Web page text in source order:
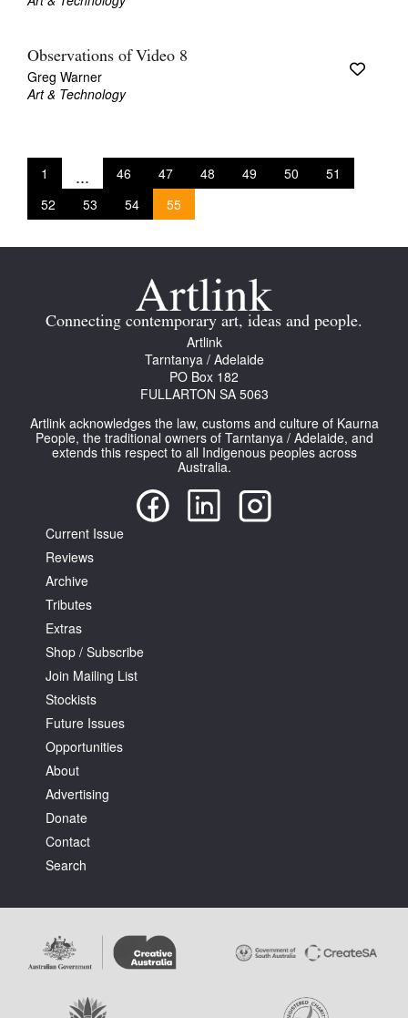
Observations of Video 8
Greg Warner
Art & Technology
1 ... 46 47 48 49 50
51
52
53 54 55
Connecting contemporary art, ideas and people.
Artlink
Tarntanya / Adelaide
PO Box 182
FULLARTON SA 5063
Artlink acknowledges the law, customs and culture of Kaurna
People, the traditional owners of Tarntanya / Adelaide, and
extends this respect to all Indigenous peoples across
Australia.
Current Issue
Reviews
Archive
Tributes
Extras
Shop / Subscribe
Join Mailing List
Stockists
Future Issues
Opportunities
About
Advertising
Donate
Contact
Search